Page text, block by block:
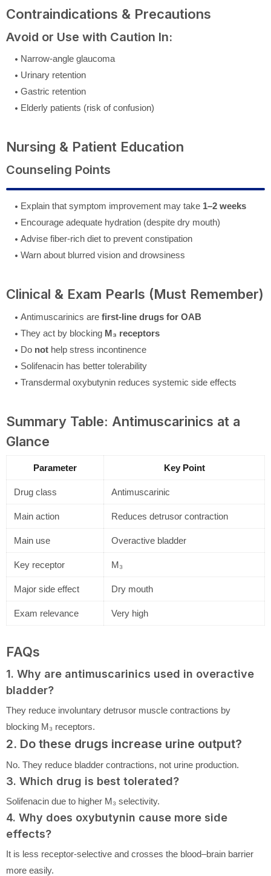
Contraindications & Precautions
Avoid or Use with Caution In:
Narrow-angle glaucoma
Urinary retention
Gastric retention
Elderly patients (risk of confusion)
Nursing & Patient Education
Counseling Points
Explain that symptom improvement may take 1–2 weeks
Encourage adequate hydration (despite dry mouth)
Advise fiber-rich diet to prevent constipation
Warn about blurred vision and drowsiness
Clinical & Exam Pearls (Must Remember)
Antimuscarinics are first-line drugs for OAB
They act by blocking M₃ receptors
Do not help stress incontinence
Solifenacin has better tolerability
Transdermal oxybutynin reduces systemic side effects
Summary Table: Antimuscarinics at a
Glance
Parameter Key Point
Drug class Antimuscarinic
Main action Reduces detrusor contraction
Main use Overactive bladder
Key receptor M₃
Major side effect Dry mouth
Exam relevance Very high
FAQs
1. Why are antimuscarinics used in overactive
bladder?
They reduce involuntary detrusor muscle contractions by
blocking M₃ receptors.
2. Do these drugs increase urine output?
No. They reduce bladder contractions, not urine production.
3. Which drug is best tolerated?
Solifenacin due to higher M₃ selectivity.
4. Why does oxybutynin cause more side
effects?
It is less receptor-selective and crosses the blood–brain barrier
more easily.